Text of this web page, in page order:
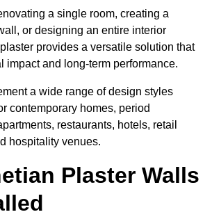
a single room, creating a
or designing an entire interior
provides a versatile solution that
impact and long-term performance.
a wide range of design styles
contemporary homes, period
restaurants, hotels, retail
hospitality venues.
Plaster Walls